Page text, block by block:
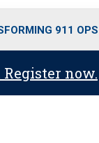
o
r
r
m
i
911 OPS
now.